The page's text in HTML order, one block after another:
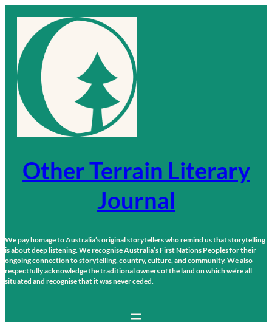
content
Other Terrain Literary
Journal
We pay homage to Australia’s original storytellers who remind us that storytelling
is about deep listening. We recognise Australia’s First Nations Peoples for their
ongoing connection to storytelling, country, culture, and community. We also
respectfully acknowledge the traditional owners of the land on which we’re all
situated and recognise that it was never ceded.